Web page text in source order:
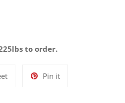
to order.
Tweet
Pin itPin